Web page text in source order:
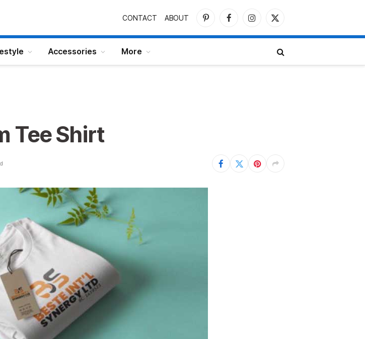
CONTACT ABOUT
PinterestFacebookInstagram
X
Accessories More
Tee Shirt